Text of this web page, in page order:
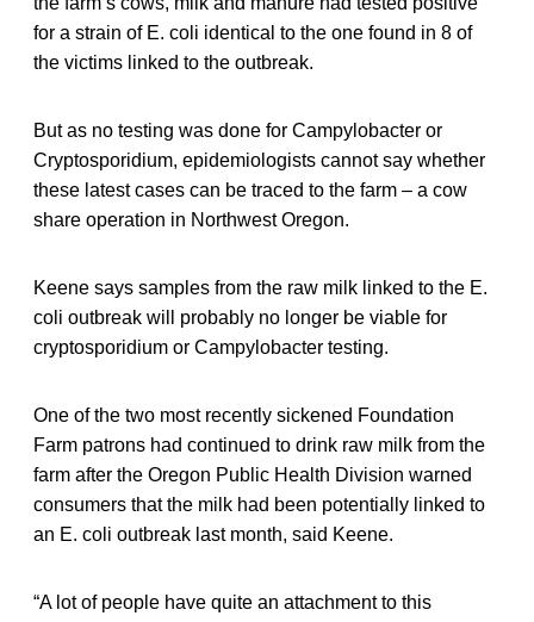
for a strain of E. coli identical to the one found in 8 of
the victims linked to the outbreak.
But as no testing was done for Campylobacter or
Cryptosporidium, epidemiologists cannot say whether
these latest cases can be traced to the farm – a cow
share operation in Northwest Oregon.
Keene says samples from the raw milk linked to the E.
coli outbreak will probably no longer be viable for
cryptosporidium or Campylobacter testing.
One of the two most recently sickened Foundation
Farm patrons had continued to drink raw milk from the
farm after the Oregon Public Health Division warned
consumers that the milk had been potentially linked to
an E. coli outbreak last month, said Keene.
“A lot of people have quite an attachment to this